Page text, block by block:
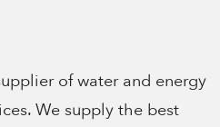
of water and energy
We supply the best